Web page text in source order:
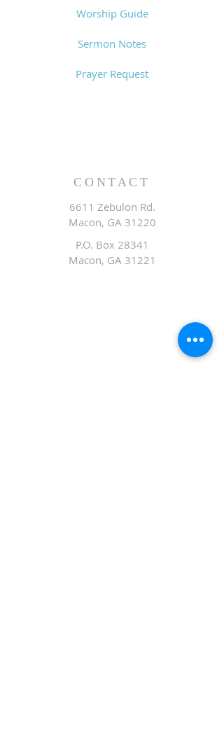
Worship Guide
Sermon Notes
Prayer Request
CONTACT
6611 Zebulon Rd.
Macon, GA 31220
P.O. Box 28341
Macon, GA 31221